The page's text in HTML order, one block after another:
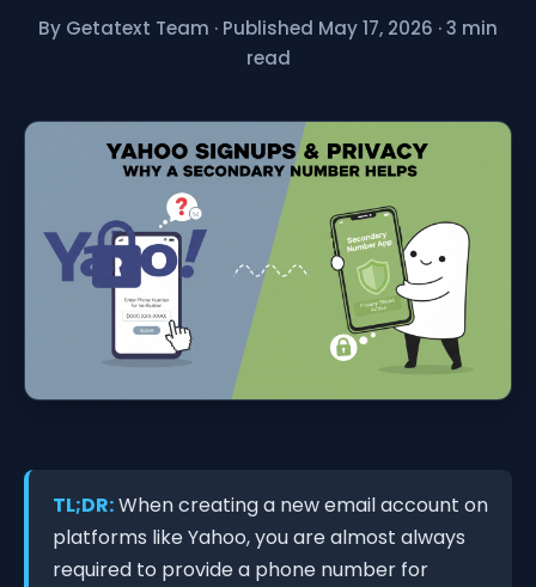
By Getatext Team · Published May 17, 2026 ·3 min
read
TL;DR:When creating a new email account on
platforms like Yahoo, you are almost always
required to provide a phone number for